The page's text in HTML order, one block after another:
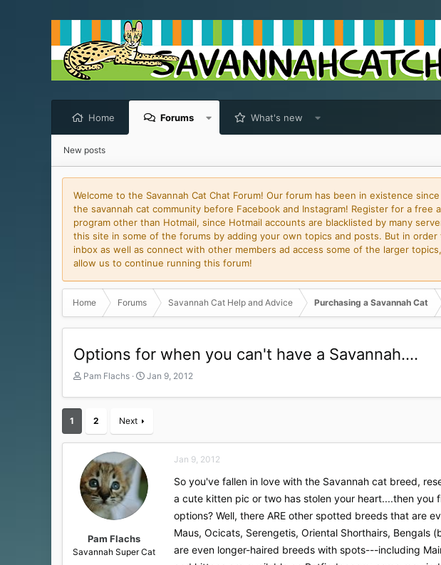
Home Forums What's new
New posts
Welcome to the Savannah Cat Chat Forum! Our forum has been in existence
the savannah cat community before Facebook and Instagram! Register for a free
program other than Hotmail, since Hotmail accounts are blacklisted by many
this site in some of the forums by adding your own topics and posts. But in
inbox as well as connect with other members ad access some of the larger
allow us to continue running this forum!
Home Forums Savannah Cat Help and Advice Purchasing a Savannah Cat
Options for when you can't have a Savannah....
T
r
t
a
r
t
Pam Flachs
S
a
e
Jan 9, 2012
1 2 Next
Pam Flachs
Savannah Super Cat
Jan 9, 2012
So you've fallen in love with the Savannah cat breed,
a cute kitten pic or two has stolen your heart....then you
options? Well, there ARE other spotted breeds that are
Maus, Ocicats, Serengetis, Oriental Shorthairs, Bengals
are even longer-haired breeds with spots---including